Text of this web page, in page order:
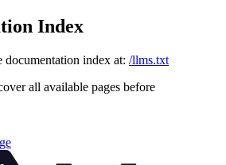
Index
documentation index at: /llms.txt
all available pages before